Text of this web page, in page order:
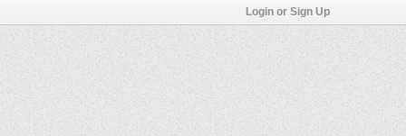
Login or Sign Up